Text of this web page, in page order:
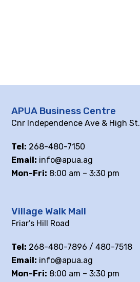
APUA Business Centre
Cnr Independence Ave & High St.
Tel: 268-480-7150
Email: info@apua.ag
Mon-Fri: 8:00 am – 3:30 pm
Village Walk Mall
Friar’s Hill Road
Tel: 268-480-7896 / 480-7518
Email: info@apua.ag
Mon-Fri: 8:00 am – 3:30 pm